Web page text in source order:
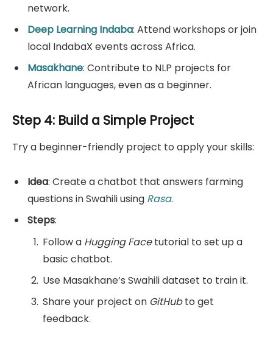
network.
Deep Learning Indaba: Attend workshops or join
local IndabaX events across Africa.
Masakhane: Contribute to NLP projects for
African languages, even as a beginner.
Step 4: Build a Simple Project
Try a beginner-friendly project to apply your skills:
Idea: Create a chatbot that answers farming
questions in Swahili using Rasa.
Steps:
Follow a Hugging Facetutorial to set up a
basic chatbot.
Use Masakhane’s Swahili dataset to train it.
Share your project on GitHubto get
feedback.